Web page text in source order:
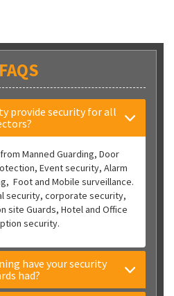
FAQS
provide security for all
Manned Guarding, Door
Event security, Alarm
Foot and Mobile surveillance.
security, corporate security,
site Guards, Hotel and Office
security.
have your security
had?